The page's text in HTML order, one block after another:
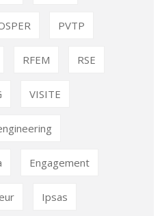
PVTP
RFEM RSE
VISITE
Engagement
Ipsas